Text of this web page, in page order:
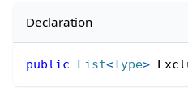
Declaration
public List<Type>